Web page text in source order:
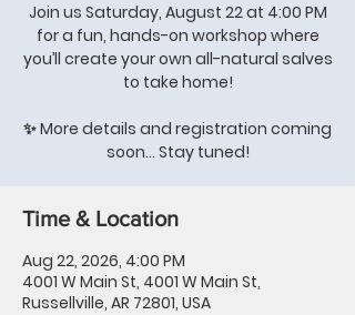
Join us Saturday, August 22 at 4:00 PM
for a fun, hands-on workshop where
you’ll create your own all-natural salves
to take home!
✨ More details and registration coming
soon… Stay tuned!
Time & Location
Aug 22, 2026, 4:00 PM
4001 W Main St, 4001 W Main St,
Russellville, AR 72801, USA